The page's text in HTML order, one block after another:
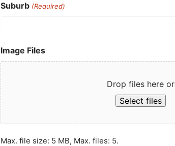
Suburb (Required)
Image Files
Drop files here or
Select files
Max. file size: 5 MB, Max. files: 5.